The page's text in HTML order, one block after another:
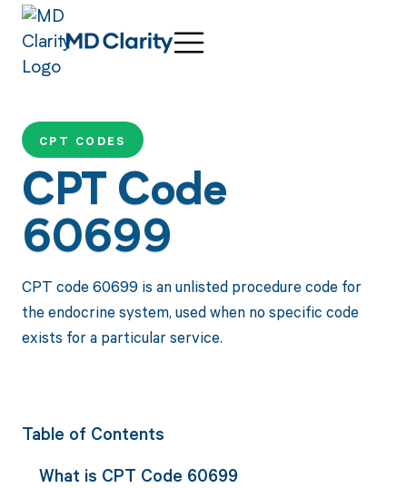
CPT CODES
CPT Code
60699
CPT code 60699 is an unlisted procedure code for
the endocrine system, used when no specific code
exists for a particular service.
Table of Contents
What is CPT Code 60699